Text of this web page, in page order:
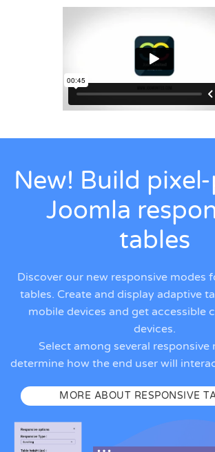
New! Build
Joomla
tables
Discover our new responsive modes
tables. Create and display adaptive
mobile devices and get accessible
devices.
Select among several responsive
determine how the end user will
MORE ABOUT RESPONSIVE